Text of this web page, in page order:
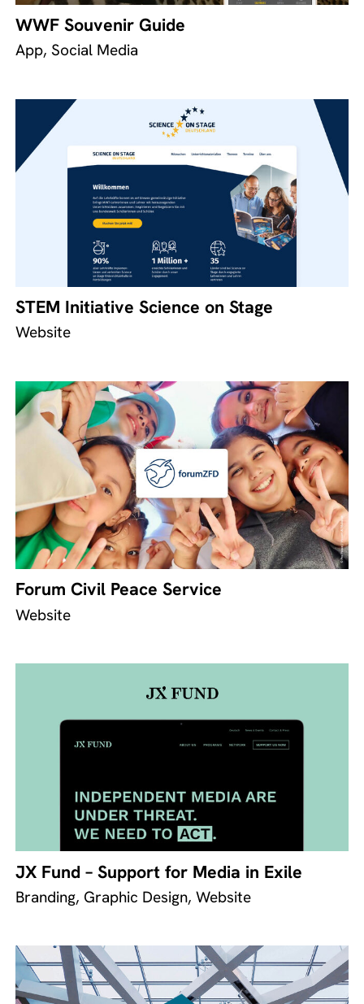
WWF Souvenir Guide
App, Social Media
STEM Initiative Science on Stage
Website
Forum Civil Peace Service
Website
JX Fund – Support for Media in Exile
Branding, Graphic Design, Website